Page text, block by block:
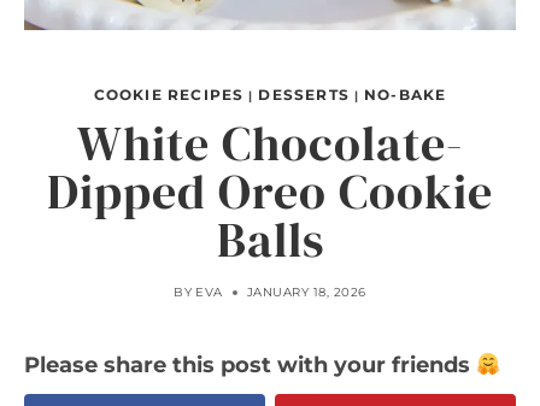
COOKIE RECIPES | DESSERTS | NO-BAKE
White Chocolate-
Dipped Oreo Cookie
Balls
BY EVA JANUARY 18, 2026
Please share this post with your friends